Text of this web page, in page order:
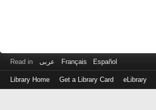
Read in عربى Français Español
Library Home Get a Library Card eLibrary